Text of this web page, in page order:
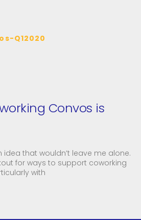
Convos is
idea that wouldn’t leave me alone.
for ways to support coworking
with